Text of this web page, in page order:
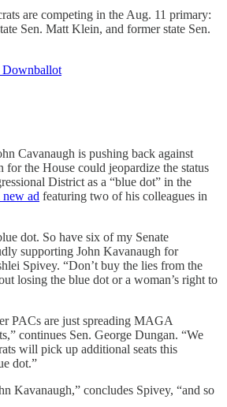
are competing in the Aug. 11 primary:
Sen. Matt Klein, and former state Sen.
Downballot
Cavanaugh is pushing back against
for the House could jeopardize the status
District as a “blue dot” in the
ad featuring two of his colleagues in
dot. So have six of my Senate
supporting John Kavanaugh for
Spivey. “Don’t buy the lies from the
losing the blue dot or a woman’s right to
PACs are just spreading MAGA
continues Sen. George Dungan. “We
will pick up additional seats this
dot.”
Kavanaugh,” concludes Spivey, “and so